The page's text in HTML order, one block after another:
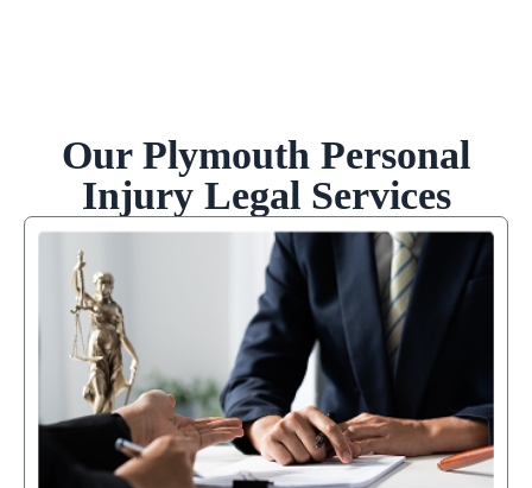
Our Plymouth Personal
Injury Legal Services